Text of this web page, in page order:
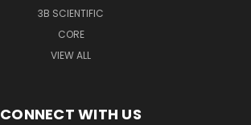
3B SCIENTIFIC
CORE
VIEW ALL
CONNECT WITH US